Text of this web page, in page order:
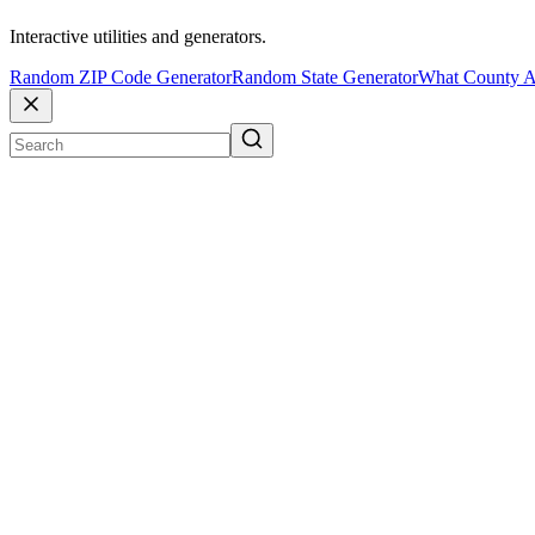
Interactive utilities and generators.
Random ZIP Code GeneratorRandom State GeneratorWhat County